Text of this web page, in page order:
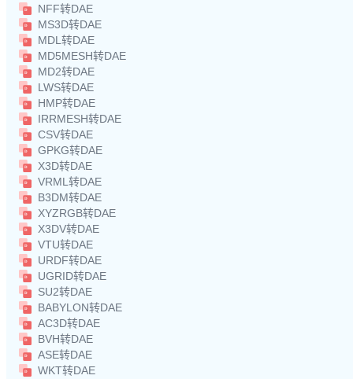
NFF转DAE
MS3D转DAE
MDL转DAE
MD5MESH转DAE
MD2转DAE
LWS转DAE
HMP转DAE
IRRMESH转DAE
CSV转DAE
GPKG转DAE
X3D转DAE
VRML转DAE
B3DM转DAE
XYZRGB转DAE
X3DV转DAE
VTU转DAE
URDF转DAE
UGRID转DAE
SU2转DAE
BABYLON转DAE
AC3D转DAE
BVH转DAE
ASE转DAE
WKT转DAE